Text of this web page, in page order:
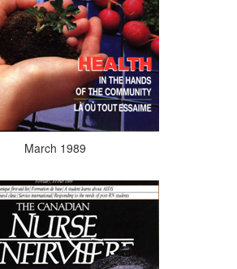
March 1989